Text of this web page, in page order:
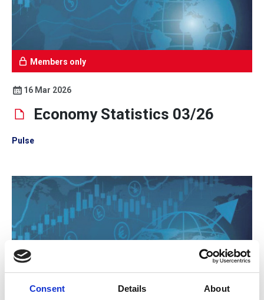
Consent Details About
Members only
16 Mar 2026
Economy Statistics 03/26
Pulse